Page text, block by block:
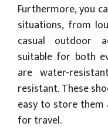
Furthermore, you
situations, from
casual outdoor
suitable for both
are water-
resistant. These
easy to store them
for travel.